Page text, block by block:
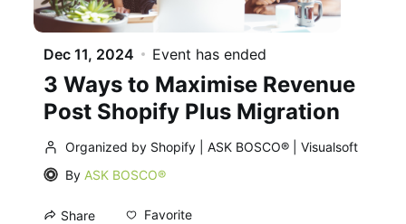
Dec 11, 2024 Event has ended
3 Ways to Maximise Revenue
Post Shopify Plus Migration
Organized by Shopify | ASK BOSCO® | Visualsoft
By ASK BOSCO®
Share Favorite